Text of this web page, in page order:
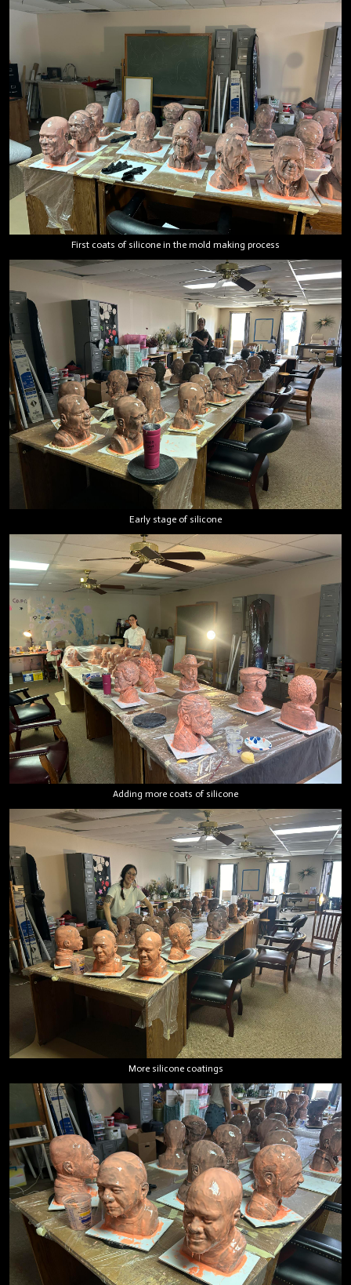
First coats of silicone in the mold making process
Early stage of silicone
Adding more coats of silicone
More silicone coatings